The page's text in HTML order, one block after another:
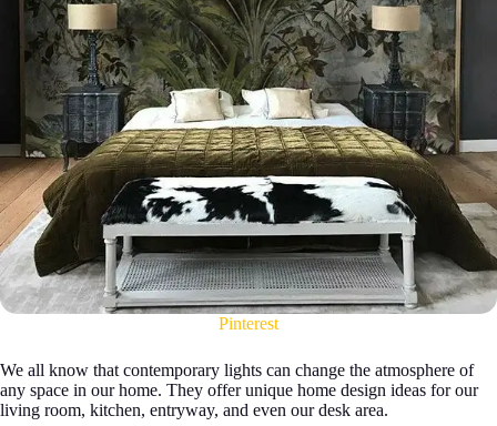
Pinterest
We all know that contemporary lights can change the atmosphere of
any space in our home. They offer unique home design ideas for our
living room, kitchen, entryway, and even our desk area.